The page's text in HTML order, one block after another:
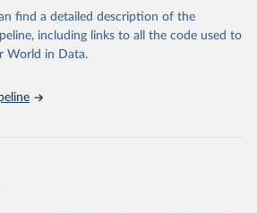
development initiatives. By providing
it helps to inform policy
globally. Whether for academic research,
essential tool for understanding and
find a detailed description of the
including links to all the code used to
World in Data.